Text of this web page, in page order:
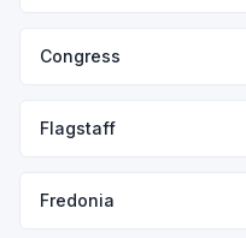
Congress
Flagstaff
Fredonia